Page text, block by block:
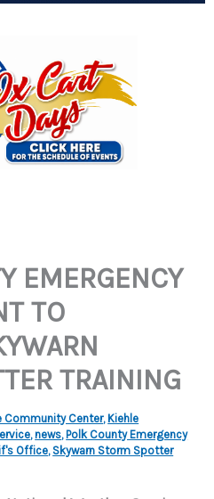
EMERGENCY
TO
TRAINING
Community Center, Kiehle
,news, Polk County Emergency
Office, Skywarn Storm Spotter